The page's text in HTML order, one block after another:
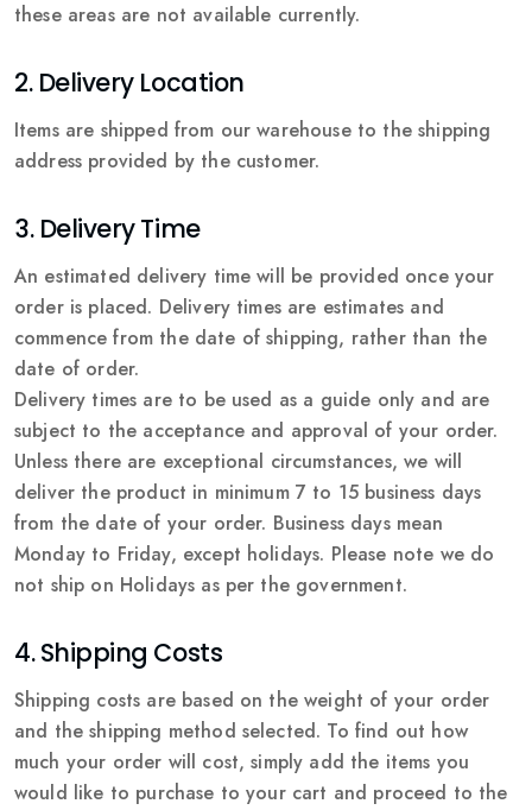
these areas are not available currently.
2. Delivery Location
Items are shipped from our warehouse to the shipping
address provided by the customer.
3. Delivery Time
An estimated delivery time will be provided once your
order is placed. Delivery times are estimates and
commence from the date of shipping, rather than the
date of order.
Delivery times are to be used as a guide only and are
subject to the acceptance and approval of your order.
Unless there are exceptional circumstances, we will
deliver the product in minimum 7 to 15 business days
from the date of your order. Business days mean
Monday to Friday, except holidays. Please note we do
not ship on Holidays as per the government.
4. Shipping Costs
Shipping costs are based on the weight of your order
and the shipping method selected. To find out how
much your order will cost, simply add the items you
would like to purchase to your cart and proceed to the